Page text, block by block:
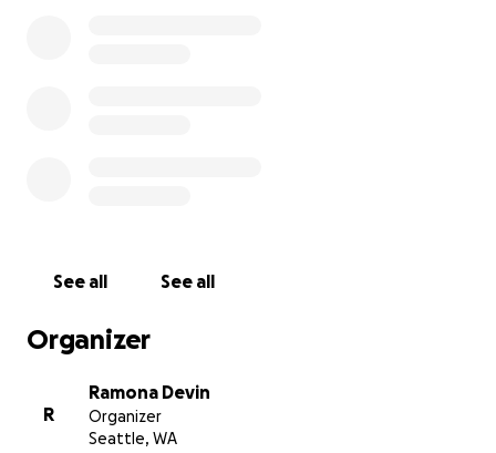
See all See all
Organizer
R
Ramona Devin
Organizer
Seattle, WA